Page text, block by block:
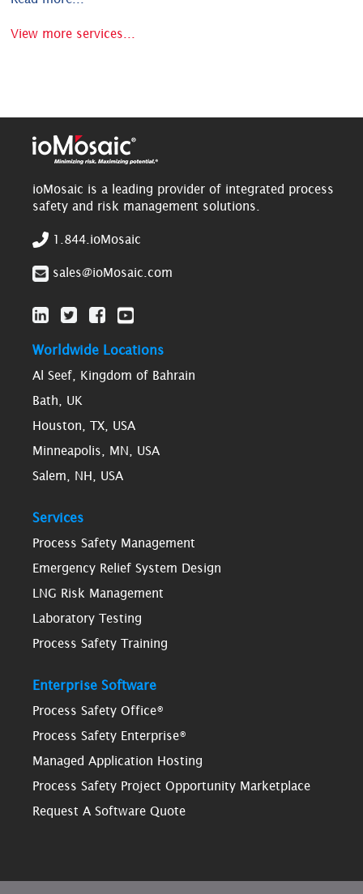
View more services...
ioMosaic is a leading provider of integrated process
safety and risk management solutions.
1.844.ioMosaic
sales@ioMosaic.com
Worldwide Locations
Al Seef, Kingdom of Bahrain
Bath, UK
Houston, TX, USA
Minneapolis, MN, USA
Salem, NH, USA
Services
Process Safety Management
Emergency Relief System Design
LNG Risk Management
Laboratory Testing
Process Safety Training
Enterprise Software
Process Safety Office®
Process Safety Enterprise®
Managed Application Hosting
Process Safety Project Opportunity Marketplace
Request A Software Quote